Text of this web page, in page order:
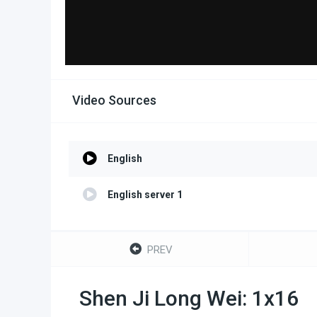
Video Sources
English
English server 1
PREV
Shen Ji Long Wei: 1x16